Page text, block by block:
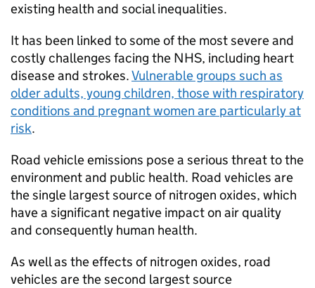
existing health and social inequalities.
It has been linked to some of the most severe and
costly challenges facing the NHS, including heart
disease and strokes.Vulnerable groups such as
older adults, young children, those with respiratory
conditions and pregnant women are particularly at
risk.
Road vehicle emissions pose a serious threat to the
environment and public health. Road vehicles are
the single largest source of nitrogen oxides, which
have a significant negative impact on air quality
and consequently human health.
As well as the effects of nitrogen oxides, road
vehicles are the second largest source